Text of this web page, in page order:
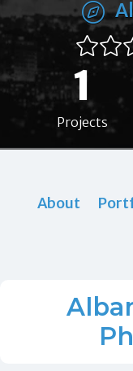
1
Projects
About